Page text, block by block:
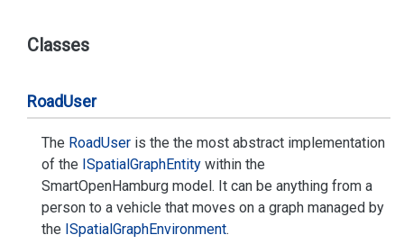
Classes
RoadUser
The RoadUser is the the most abstract implementation
of the ISpatialGraphEntity within the
SmartOpenHamburg model. It can be anything from a
person to a vehicle that moves on a graph managed by
the ISpatialGraphEnvironment.